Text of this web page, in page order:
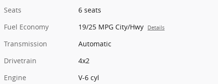
Seats
6 seats
Fuel Economy
19/25 MPG City/Hwy Details
Transmission
Automatic
Drivetrain
4x2
Engine
V-6 cyl